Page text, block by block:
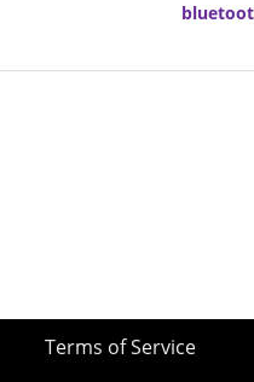
Terms of Service